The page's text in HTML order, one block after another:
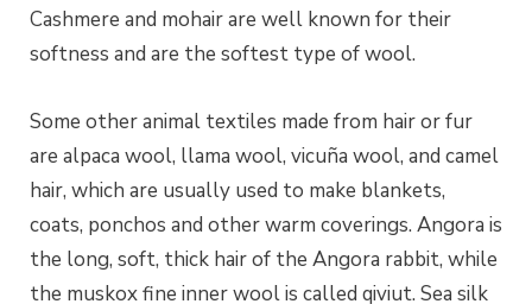
Cashmere and mohair are well known for their
softness and are the softest type of wool.
Some other animal textiles made from hair or fur
are alpaca wool, llama wool, vicuña wool, and camel
hair, which are usually used to make blankets,
coats, ponchos and other warm coverings. Angora is
the long, soft, thick hair of the Angora rabbit, while
the muskox fine inner wool is called qiviut. Sea silk